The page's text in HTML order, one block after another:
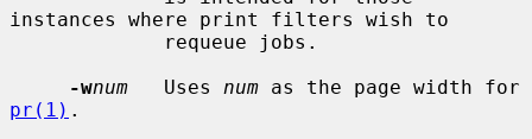
instances where print filters wish to
-wnum
   Uses
num
pr(1) .